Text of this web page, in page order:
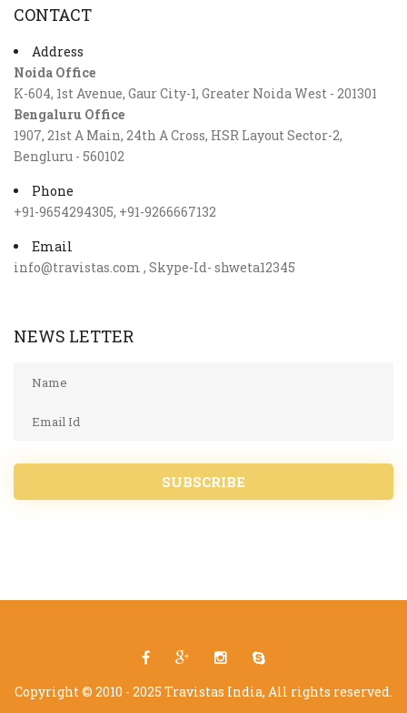
CONTACT
Address
Noida Office
K-604, 1st Avenue, Gaur City-1, Greater Noida West - 201301
Bengaluru Office
1907, 21st A Main, 24th A Cross, HSR Layout Sector-2,
Bengluru - 560102
Phone
+91-9654294305, +91-9266667132
Email
info@travistas.com , Skype-Id- shweta12345
NEWS LETTER
SUBSCRIBE
Copyright © 2010 - 2025 Travistas India, All rights reserved.